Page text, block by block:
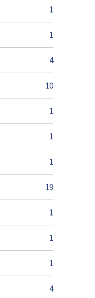
1
1
4
10
1
1
1
19
1
1
1
4